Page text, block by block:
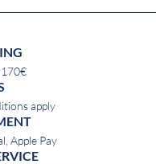
apply
Apple Pay